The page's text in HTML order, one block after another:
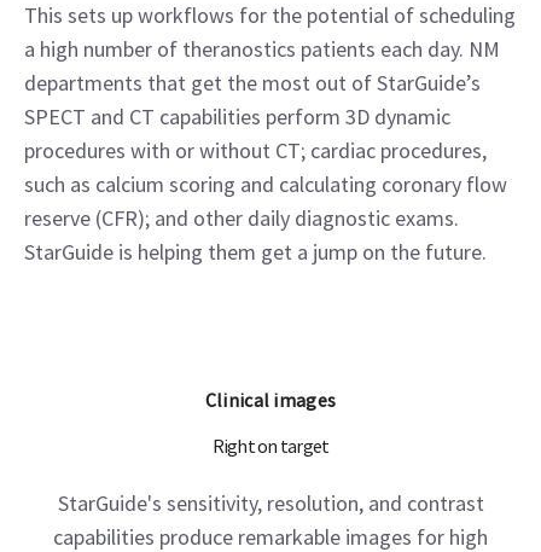
This sets up workflows for the potential of scheduling
a high number of theranostics patients each day. NM
departments that get the most out of StarGuide’s
SPECT and CT capabilities perform 3D dynamic
procedures with or without CT; cardiac procedures,
such as calcium scoring and calculating coronary flow
reserve (CFR); and other daily diagnostic exams.
StarGuide is helping them get a jump on the future.
Clinical images
Right on target
StarGuide's sensitivity, resolution, and contrast
capabilities produce remarkable images for high